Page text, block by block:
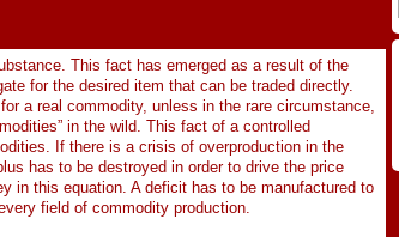
This fact has emerged as a result of the
for the desired item that can be traded directly.
a real commodity, unless in the rare circumstance,
in the wild. This fact of a controlled
If there is a crisis of overproduction in the
has to be destroyed in order to drive the price
in this equation. A deficit has to be manufactured to
field of commodity production.